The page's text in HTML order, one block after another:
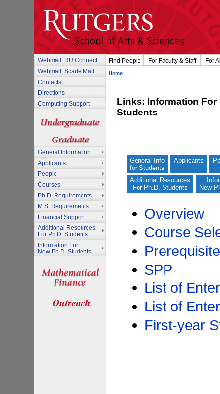
Webmail: RU Connect
Webmail: ScarletMail
Contacts
Directions
Computing Support
General Information
Applicants
People
Courses
Ph.D. Requirements
M.S. Requirements
Financial Support
Additional Resources
For Ph.D. Students
Information For
New Ph.D. Students
Find People For Faculty & Staff For
Home
Links: Information For
Students
General Info
for Students
Applicants
Additional Resources
For Ph.D. Students
New
Overview
Course
SPP
List of
List of
First-year